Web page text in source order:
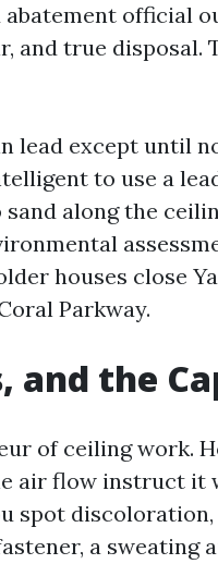
abatement official
and true disposal.
lead except until
to use a
along the
houses close
Parkway.
and the
of ceiling work.
air flow instruct it
spot
a sweating